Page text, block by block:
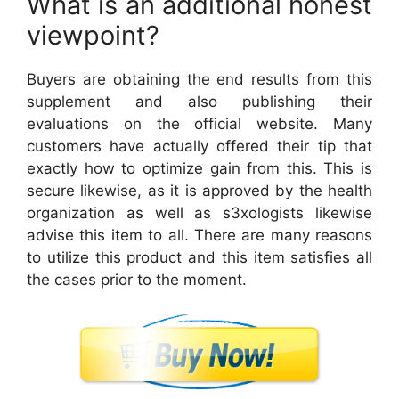
viewpoint?
Buyers are obtaining the end results from this
supplement and also publishing their
evaluations on the official website. Many
customers have actually offered their tip that
exactly how to optimize gain from this. This is
secure likewise, as it is approved by the health
organization as well as s3xologists likewise
advise this item to all. There are many reasons
to utilize this product and this item satisfies all
the cases prior to the moment.